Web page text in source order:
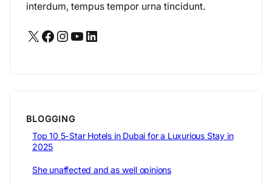
interdum, tempus tempor urna tincidunt.
X Facebook Instagram YouTube LinkedIn
BLOGGING
Top 10 5-Star Hotels in Dubai for a Luxurious Stay in
2025
She unaffected and as well opinions